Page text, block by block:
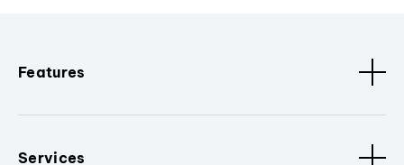
Features
Services